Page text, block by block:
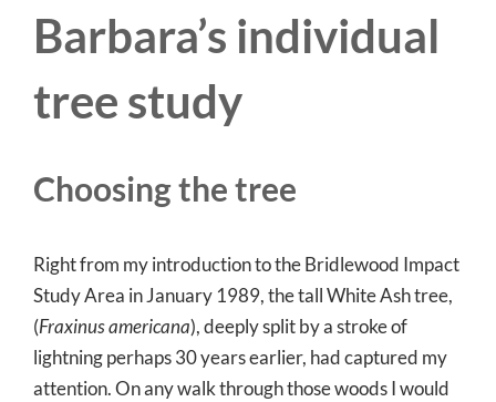
Barbara’s individual
tree study
Choosing the tree
Right from my introduction to the Bridlewood Impact
Study Area in January 1989, the tall White Ash tree,
(Fraxinus americana), deeply split by a stroke of
lightning perhaps 30 years earlier, had captured my
attention. On any walk through those woods I would